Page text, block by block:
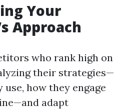
Your
Approach
who rank high on
their strategies—
how they engage
adapt